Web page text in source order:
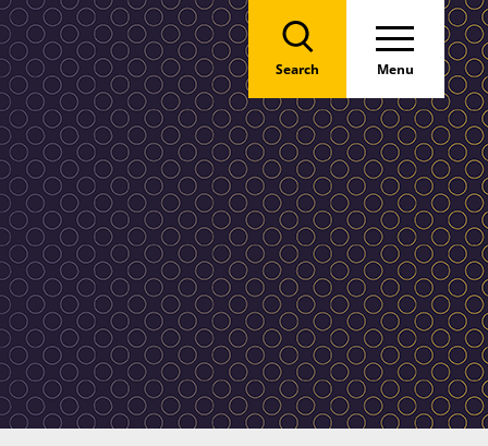
Search Menu